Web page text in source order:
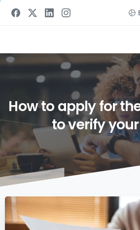
Howto applyfor
toverifyyour